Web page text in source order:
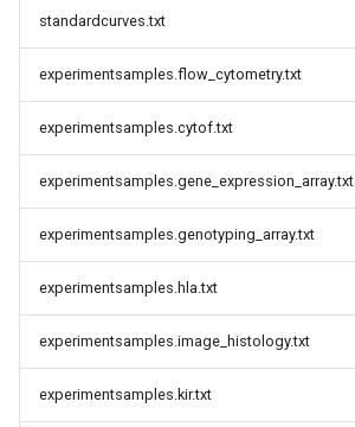
standardcurves.txt
experimentsamples.flow_cytometry.txt
experimentsamples.cytof.txt
experimentsamples.gene_expression_array.txt
experimentsamples.genotyping_array.txt
experimentsamples.hla.txt
experimentsamples.image_histology.txt
experimentsamples.kir.txt